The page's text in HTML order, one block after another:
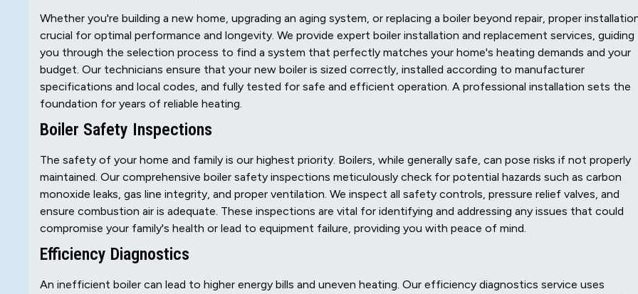
Whether you're building a new home, upgrading an aging system, or replacing a boiler beyond repair, proper
crucial for optimal performance and longevity. We provide expert boiler installation and replacement services, guiding
you through the selection process to find a system that perfectly matches your home's heating demands and your
budget. Our technicians ensure that your new boiler is sized correctly, installed according to manufacturer
specifications and local codes, and fully tested for safe and efficient operation. A professional installation sets the
foundation for years of reliable heating.
Boiler Safety Inspections
The safety of your home and family is our highest priority. Boilers, while generally safe, can pose risks if not properly
maintained. Our comprehensive boiler safety inspections meticulously check for potential hazards such as carbon
monoxide leaks, gas line integrity, and proper ventilation. We inspect all safety controls, pressure relief valves, and
ensure combustion air is adequate. These inspections are vital for identifying and addressing any issues that could
compromise your family's health or lead to equipment failure, providing you with peace of mind.
Efficiency Diagnostics
An inefficient boiler can lead to higher energy bills and uneven heating. Our efficiency diagnostics service uses